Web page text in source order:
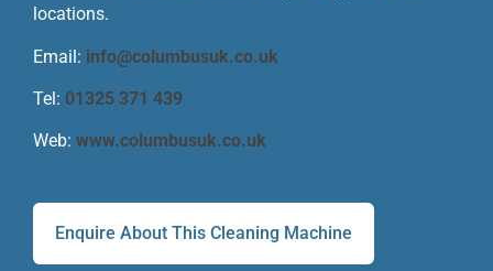
locations.
Email: info@columbusuk.co.uk
Tel: 01325 371 439
Web: www.columbusuk.co.uk
Enquire About This Cleaning Machine